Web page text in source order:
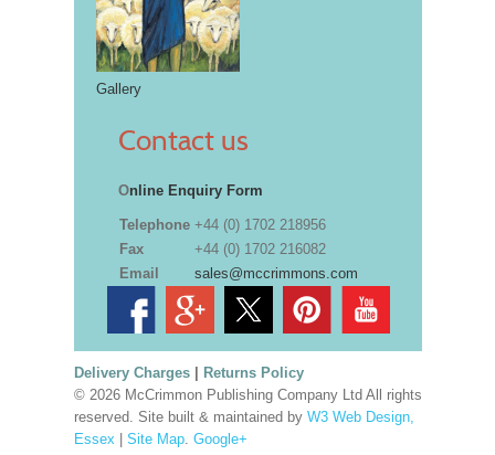
Gallery
Contact us
Online Enquiry Form
Telephone +44 (0) 1702 218956
Fax
+44 (0) 1702 216082
Email
sales@mccrimmons.com
Delivery Charges| Returns Policy
© 2026 McCrimmon Publishing Company Ltd All rights
reserved. Site built & maintained by W3 Web Design,
Essex | Site Map. Google+